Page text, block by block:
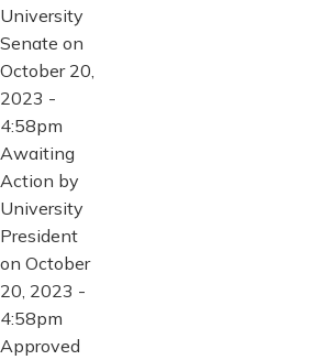
University
Senate on
October 20,
2023 -
4:58pm
Awaiting
Action by
University
President
on October
20, 2023 -
4:58pm
Approved